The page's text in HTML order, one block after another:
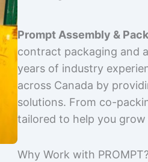
Prompt Assembly &
contract packaging and
years of industry
across Canada by
solutions. From co-
tailored to help you
Why Work with PROMPT?